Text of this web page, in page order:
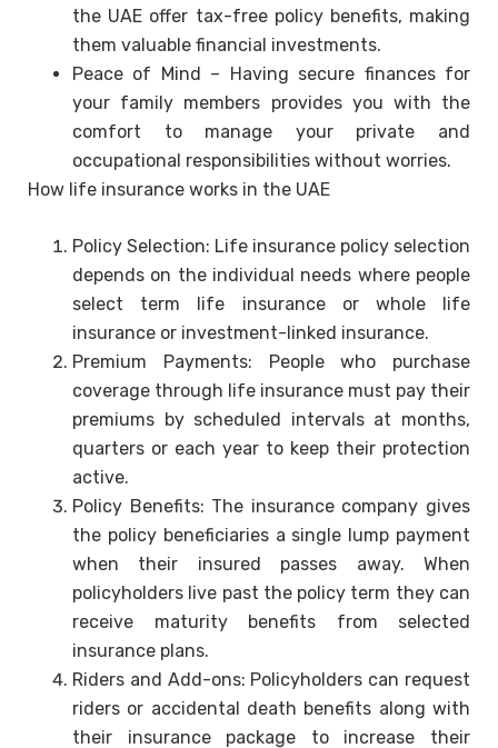
the UAE offer tax-free policy benefits, making
them valuable financial investments.
Peace of Mind – Having secure finances for
your family members provides you with the
comfort to manage your private and
occupational responsibilities without worries.
How life insurance works in the UAE
Policy Selection: Life insurance policy selection
depends on the individual needs where people
select term life insurance or whole life
insurance or investment-linked insurance.
Premium Payments: People who purchase
coverage through life insurance must pay their
premiums by scheduled intervals at months,
quarters or each year to keep their protection
active.
Policy Benefits: The insurance company gives
the policy beneficiaries a single lump payment
when their insured passes away. When
policyholders live past the policy term they can
receive maturity benefits from selected
insurance plans.
Riders and Add-ons: Policyholders can request
riders or accidental death benefits along with
their insurance package to increase their